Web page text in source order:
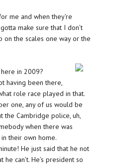
me and when they’re
make sure that I don’t
on the scales one way or the
here in 2009?
having been there,
role race played in that.
one, any of us would be
the Cambridge police, uh,
when there was
their own home.
He just said that he not
can’t. He’s president so